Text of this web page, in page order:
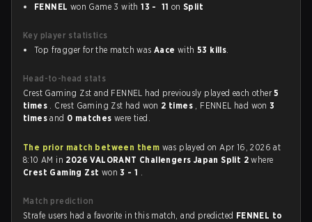
FENNEL won Game 3 with13 - 11 onSplit
Key player statistics
Top fragger for the match was Aace with53 kills.
Head-to-head stats
Crest Gaming Zst and FENNEL had previously played each other5
times . Crest Gaming Zst had won 2 times , FENNEL had won3
timesand 0 matcheswere tied.
The prior match between them was played on Apr 16, 2026 at
8:10 AM in 2026 VALORANT Challengers Japan Split 2where
Crest Gaming Zst won3 - 1 .
Match prediction
Strafe users had a favorite in this match, and predicted FENNEL to